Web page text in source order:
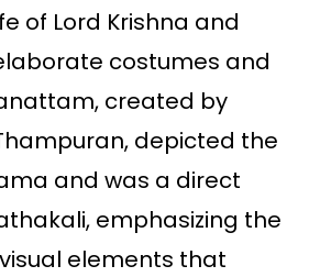
of Lord Krishna and
costumes and
created by
depicted the
and was a direct
emphasizing the
elements that